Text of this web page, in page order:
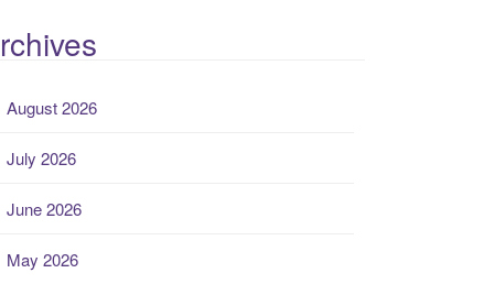
August 2026
July 2026
June 2026
May 2026